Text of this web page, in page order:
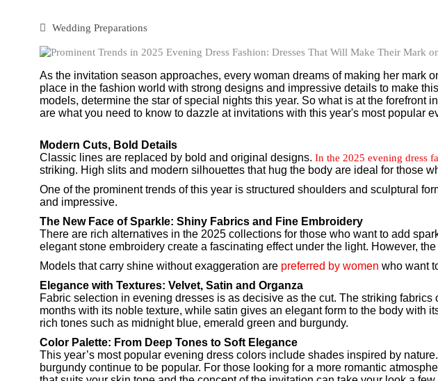
Wedding Preparations
As the invitation season approaches, every woman dreams of making her
place in the fashion world with strong designs and impressive details to make
models, determine the star of special nights this year. So what is at the
are what you need to know to dazzle at invitations with this year's most popular
Modern Cuts, Bold Details
Classic lines are replaced by bold and original designs. In the 2025 evening dress
striking. High slits and modern silhouettes that hug the body are ideal for those
One of the prominent trends of this year is structured shoulders and sculptural
and impressive.
The New Face of Sparkle: Shiny Fabrics and Fine Embroidery
There are rich alternatives in the 2025 collections for those who want to add
elegant stone embroidery create a fascinating effect under the light. However,
Models that carry shine without exaggeration are preferred by women who want
Elegance with Textures: Velvet, Satin and Organza
Fabric selection in evening dresses is as decisive as the cut. The striking
months with its noble texture, while satin gives an elegant form to the body
rich tones such as midnight blue, emerald green and burgundy.
Color Palette: From Deep Tones to Soft Elegance
This year’s most popular evening dress colors include shades inspired by
burgundy continue to be popular. For those looking for a more romantic